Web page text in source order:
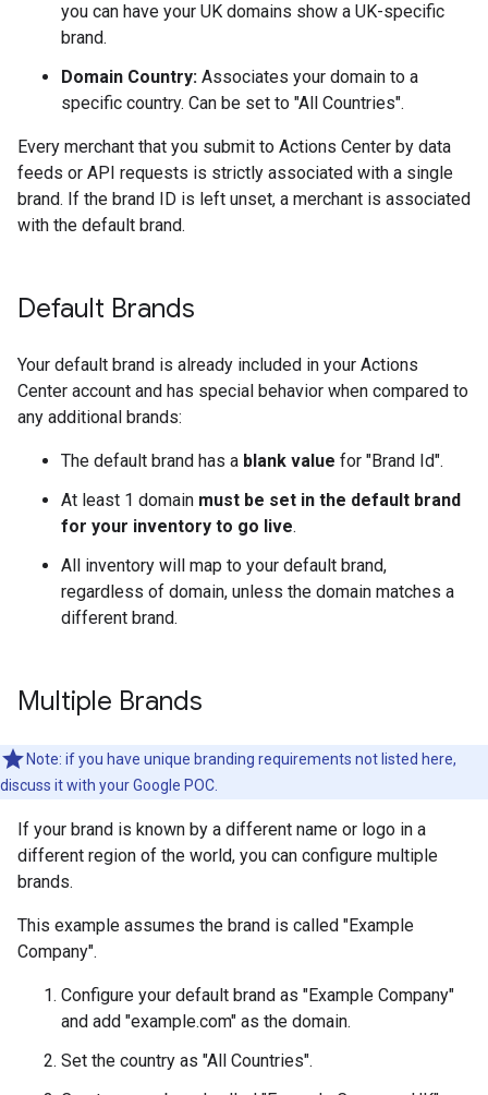
you can have your UK domains show a UK-specific
brand.
Domain Country: Associates your domain to a
specific country. Can be set to "All Countries".
Every merchant that you submit to Actions Center by data
feeds or API requests is strictly associated with a single
brand. If the brand ID is left unset, a merchant is associated
with the default brand.
Default Brands
Your default brand is already included in your Actions
Center account and has special behavior when compared to
any additional brands:
The default brand has a blank value for "Brand Id".
At least 1 domain must be set in the default brand
for your inventory to go live.
All inventory will map to your default brand,
regardless of domain, unless the domain matches a
different brand.
Multiple Brands
Note: if you have unique branding requirements not listed here,
discuss it with your Google POC.
If your brand is known by a different name or logo in a
different region of the world, you can configure multiple
brands.
This example assumes the brand is called "Example
Company".
Configure your default brand as "Example Company"
and add "example.com" as the domain.
Set the country as "All Countries".